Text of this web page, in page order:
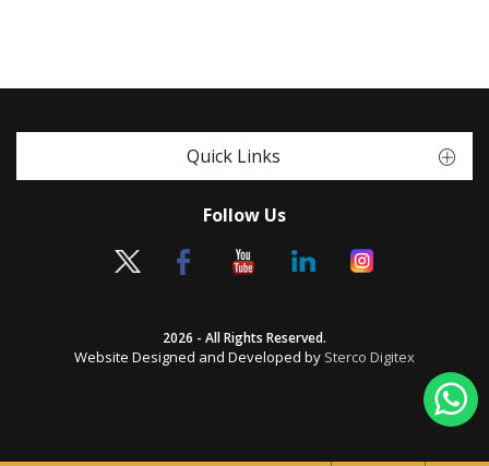
Quick Links
Follow Us
2026 - All Rights Reserved.
Website Designed and Developed by Sterco Digitex